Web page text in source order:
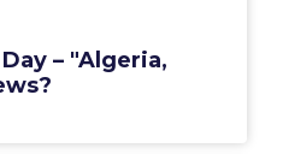
– "Algeria,